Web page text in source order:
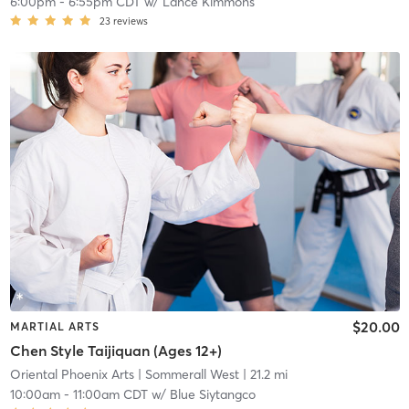
23 reviews
MARTIAL ARTS
Chen Style Taijiquan (Ages 12+)
$20.00
Oriental Phoenix Arts| Sommerall West| 21.2 mi
10:00am- 11:00am CDTw/ Blue Siytangco